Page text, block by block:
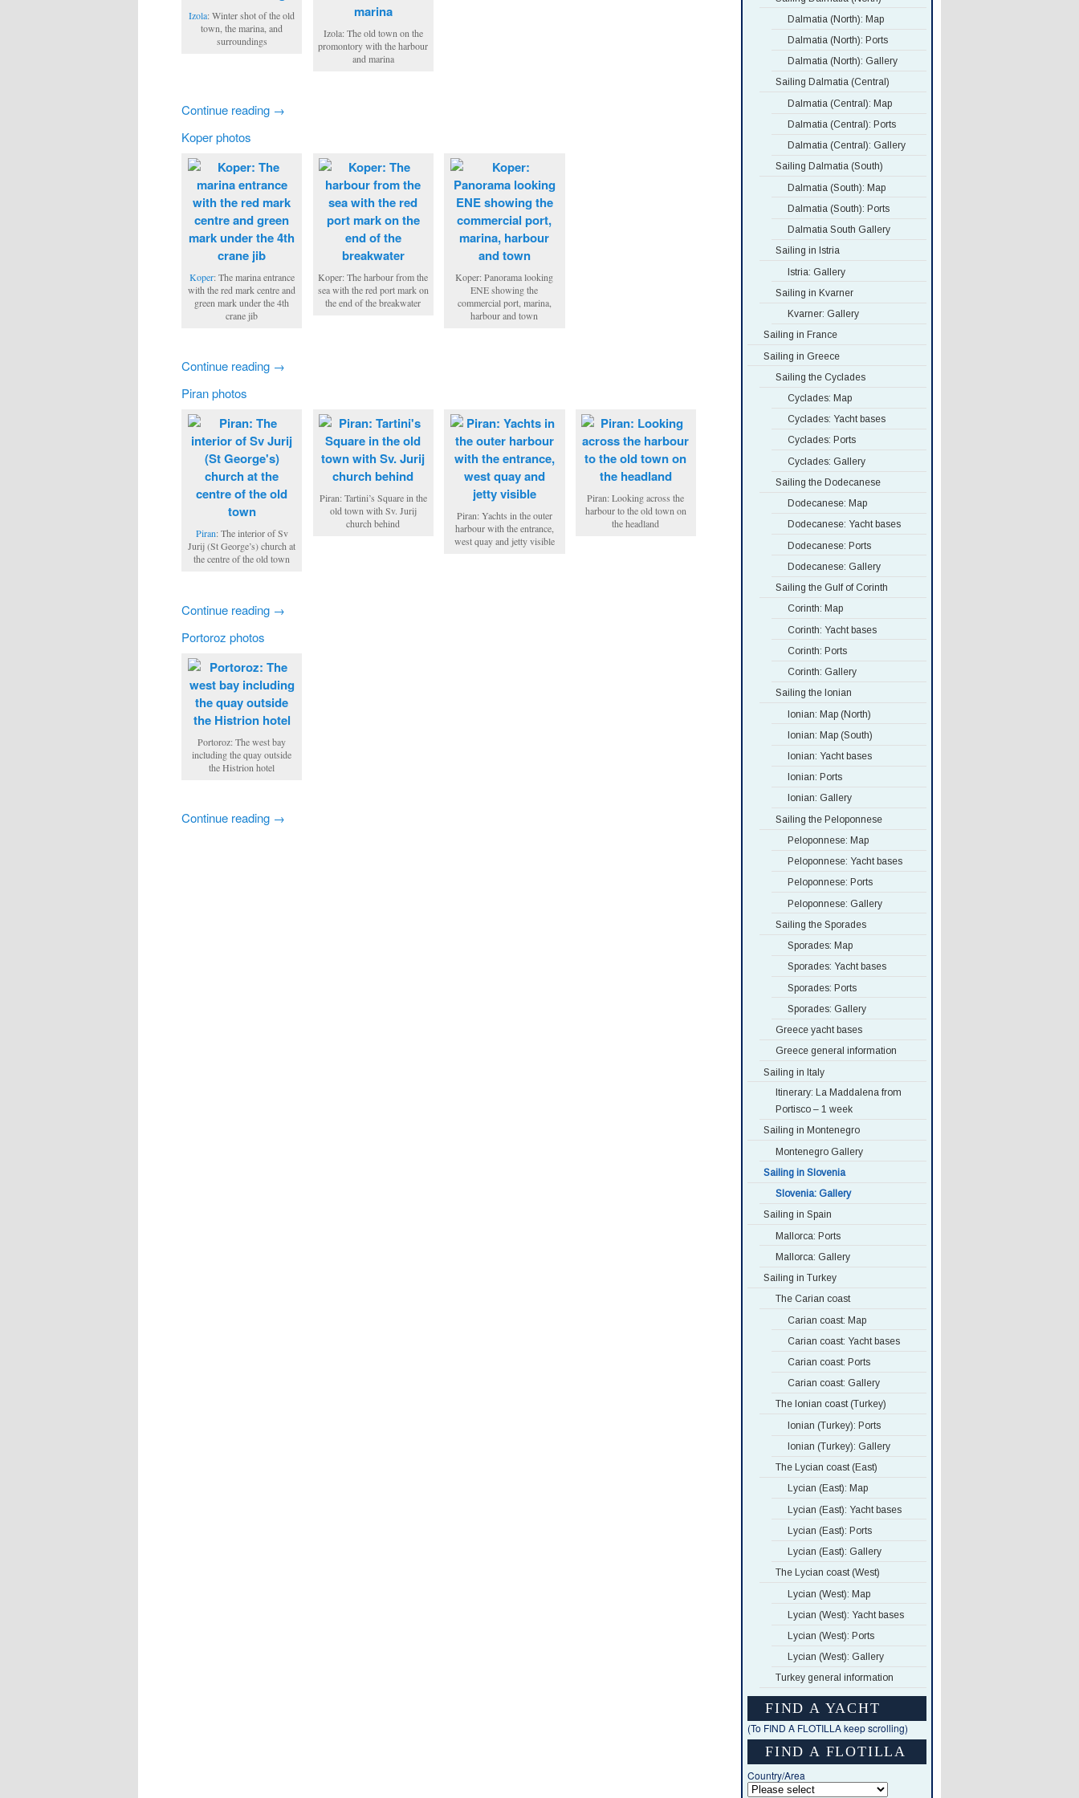
Izola: Winter shot of the old
town, the marina, and
surroundings
Izola: The old town on the
promontory with the harbour
and marina
Continue reading →
Koper photos
Koper: The marina entrance
with the red mark centre and
green mark under the 4th
crane jib
Koper: The harbour from the
sea with the red port mark on
the end of the breakwater
Koper: Panorama looking
ENE showing the
commercial port, marina,
harbour and town
Continue reading →
Piran photos
Piran: The interior of Sv
Jurij (St George’s) church at
the centre of the old town
Piran: Tartini’s Square in the
old town with Sv. Jurij
church behind
Piran: Yachts in the outer
harbour with the entrance,
west quay and jetty visible
Piran: Looking across the
harbour to the old town on
the headland
Continue reading →
Portoroz photos
Portoroz: The west bay
including the quay outside
the Histrion hotel
Continue reading →
Dalmatia (North): Map
Dalmatia (North): Ports
Dalmatia (North): Gallery
Sailing Dalmatia (Central)
Dalmatia (Central): Map
Dalmatia (Central): Ports
Dalmatia (Central): Gallery
Sailing Dalmatia (South)
Dalmatia (South): Map
Dalmatia (South): Ports
Dalmatia South Gallery
Sailing in Istria
Istria: Gallery
Sailing in Kvarner
Kvarner: Gallery
Sailing in France
Sailing in Greece
Sailing the Cyclades
Cyclades: Map
Cyclades: Yacht bases
Cyclades: Ports
Cyclades: Gallery
Sailing the Dodecanese
Dodecanese: Map
Dodecanese: Yacht bases
Dodecanese: Ports
Dodecanese: Gallery
Sailing the Gulf of Corinth
Corinth: Map
Corinth: Yacht bases
Corinth: Ports
Corinth: Gallery
Sailing the Ionian
Ionian: Map (North)
Ionian: Map (South)
Ionian: Yacht bases
Ionian: Ports
Ionian: Gallery
Sailing the Peloponnese
Peloponnese: Map
Peloponnese: Yacht bases
Peloponnese: Ports
Peloponnese: Gallery
Sailing the Sporades
Sporades: Map
Sporades: Yacht bases
Sporades: Ports
Sporades: Gallery
Greece yacht bases
Greece general information
Sailing in Italy
Itinerary: La Maddalena from
Portisco – 1 week
Sailing in Montenegro
Montenegro Gallery
Sailing in Slovenia
Slovenia: Gallery
Sailing in Spain
Mallorca: Ports
Mallorca: Gallery
Sailing in Turkey
The Carian coast
Carian coast: Map
Carian coast: Yacht bases
Carian coast: Ports
Carian coast: Gallery
The Ionian coast (Turkey)
Ionian (Turkey): Ports
Ionian (Turkey): Gallery
The Lycian coast (East)
Lycian (East): Map
Lycian (East): Yacht bases
Lycian (East): Ports
Lycian (East): Gallery
The Lycian coast (West)
Lycian (West): Map
Lycian (West): Yacht bases
Lycian (West): Ports
Lycian (West): Gallery
Turkey general information
FIND A YACHT
(To FIND A FLOTILLA keep scrolling)
FIND A FLOTILLA
Country/Area